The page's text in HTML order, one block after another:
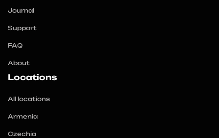
Journal
Support
FAQ
About
Locations
All locations
Armenia
Czechia